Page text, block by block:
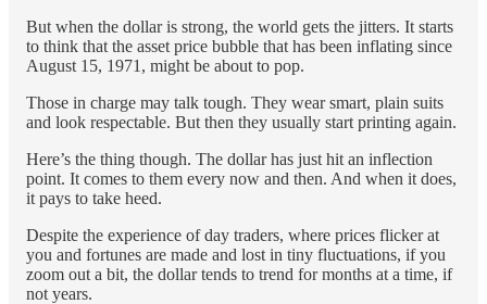
But when the dollar is strong, the world gets the jitters. It starts
to think that the asset price bubble that has been inflating since
August 15, 1971, might be about to pop.
Those in charge may talk tough. They wear smart, plain suits
and look respectable. But then they usually start printing again.
Here’s the thing though. The dollar has just hit an inflection
point. It comes to them every now and then. And when it does,
it pays to take heed.
Despite the experience of day traders, where prices flicker at
you and fortunes are made and lost in tiny fluctuations, if you
zoom out a bit, the dollar tends to trend for months at a time, if
not years.